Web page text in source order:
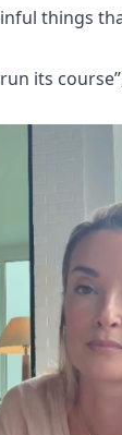
things
its